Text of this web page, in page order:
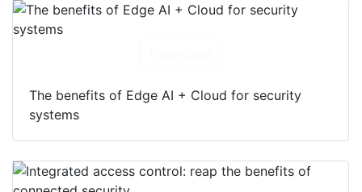
The benefits of Edge AI + Cloud for security
systems